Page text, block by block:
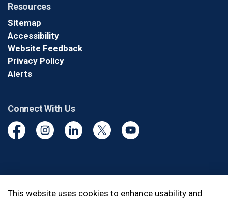
This website uses cookies to enhance usability and
Resources
Sitemap
Accessibility
Website Feedback
Privacy Policy
Alerts
Connect With Us
FacebookInstagramLinkedinTwitter YouTube